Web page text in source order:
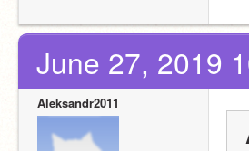
June 27, 2019
Aleksandr2011